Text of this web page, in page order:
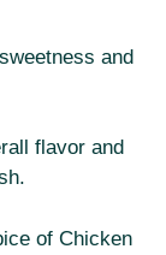
and
flavor and
of Chicken